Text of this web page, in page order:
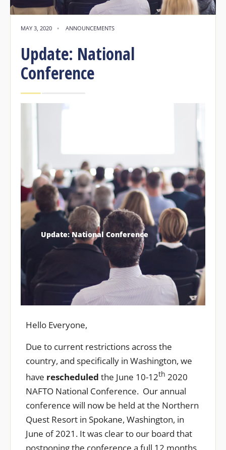
MAY 3, 2020 • ANNOUNCEMENTS
Update: National
Conference
Update: National Conference
Hello Everyone,
Due to current restrictions across the
country, and specifically in Washington, we
have rescheduled the June 10-12th 2020
NAFTO National Conference. Our annual
conference will now be held at the Northern
Quest Resort in Spokane, Washington, in
June of 2021. It was clear to our board that